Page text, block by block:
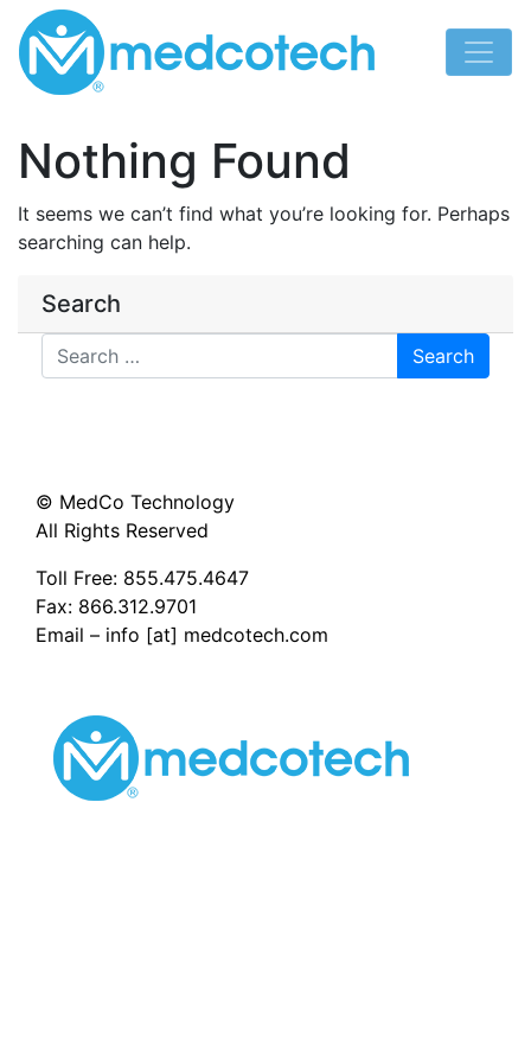
Skip
content
Nothing Found
It seems we can’t find what you’re looking for. Perhaps
searching can help.
Search
Search
© MedCo Technology
All Rights Reserved
Toll Free: 855.475.4647
Fax: 866.312.9701
Email – info [at] medcotech.com